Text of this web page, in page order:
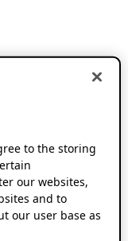
to the storing
our websites,
and to
our user base as